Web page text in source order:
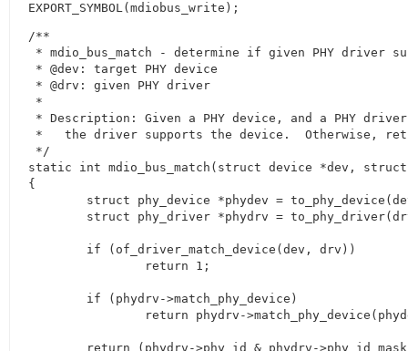
EXPORT_SYMBOL(mdiobus_write);
/**
* mdio_bus_match - determine if given PHY driver
* @dev: target PHY device
* @drv: given PHY driver
*
* Description: Given a PHY device, and a PHY
*   the driver supports the device.  Otherwise,
*/
static int mdio_bus_match(struct device *dev,
{